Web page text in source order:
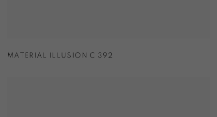
MATERIAL ILLUSION C 392